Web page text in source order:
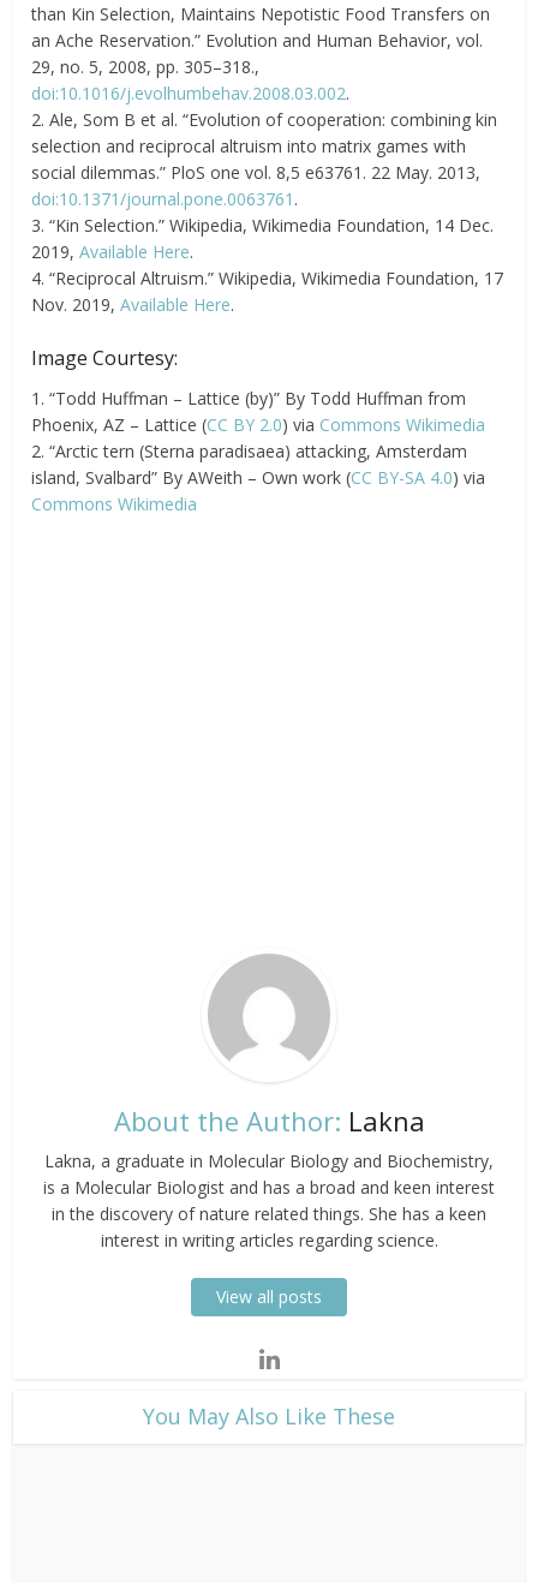
than Kin Selection, Maintains Nepotistic Food Transfers on
an Ache Reservation.” Evolution and Human Behavior, vol.
29, no. 5, 2008, pp. 305–318.,
doi:10.1016/j.evolhumbehav.2008.03.002.
2. Ale, Som B et al. “Evolution of cooperation: combining kin
selection and reciprocal altruism into matrix games with
social dilemmas.” PloS one vol. 8,5 e63761. 22 May. 2013,
doi:10.1371/journal.pone.0063761 .
3. “Kin Selection.” Wikipedia, Wikimedia Foundation, 14 Dec.
2019,Available Here.
4. “Reciprocal Altruism.” Wikipedia, Wikimedia Foundation, 17
Nov. 2019,Available Here.
Image Courtesy:
1. “Todd Huffman – Lattice (by)” By Todd Huffman from
Phoenix, AZ – Lattice (CC BY 2.0) via Commons Wikimedia
2. “Arctic tern (Sterna paradisaea) attacking, Amsterdam
island, Svalbard” By AWeith – Own work (CC BY-SA 4.0) via
Commons Wikimedia
About the Author: Lakna
Lakna, a graduate in Molecular Biology and Biochemistry,
is a Molecular Biologist and has a broad and keen interest
in the discovery of nature related things. She has a keen
interest in writing articles regarding science.
View all posts
​You May Also Like These